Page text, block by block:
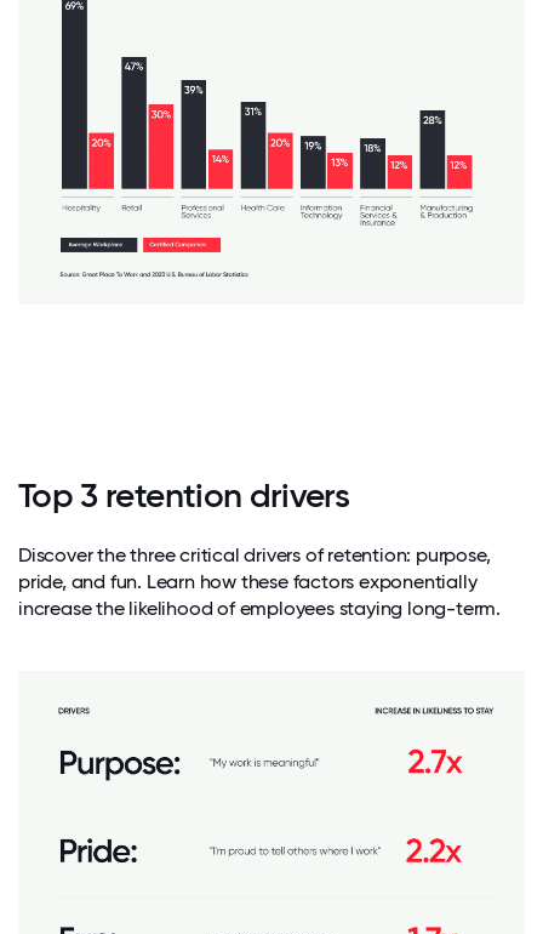
Top 3 retention drivers
Discover the three critical drivers of retention: purpose,
pride, and fun. Learn how these factors exponentially
increase the likelihood of employees staying long-term.